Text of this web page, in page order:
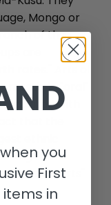
Mongo or
of the
are
rates." Arts of
in "oral"
with
that the
ethnic
that
"plastic arts"
you
First
in